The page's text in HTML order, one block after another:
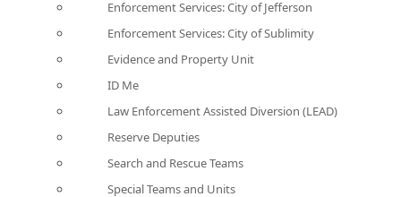
Enforcement Services: City of Jefferson
Enforcement Services: City of Sublimity
Evidence and Property Unit
ID Me
Law Enforcement Assisted Diversion (LEAD)
Reserve Deputies
Search and Rescue Teams
Special Teams and Units